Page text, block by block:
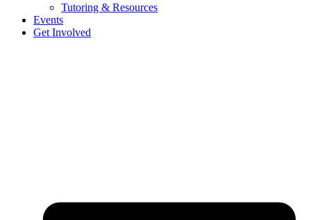
Tutoring & Resources
Events
Get Involved